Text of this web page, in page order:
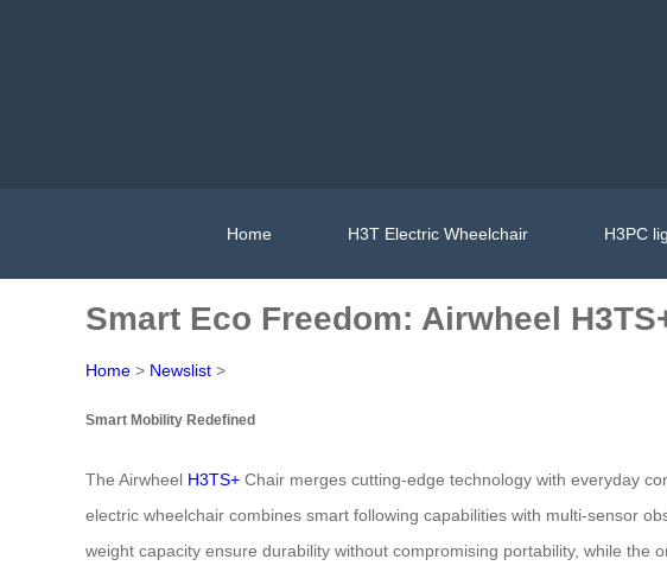
Home H3T Electric Wheelchair H3PC
Smart Eco Freedom: Airwheel
Home > Newslist >
Smart Mobility Redefined
The Airwheel H3TS+ Chair merges cutting-edge technology with everyday
electric wheelchair combines smart following capabilities with multi-sensor
weight capacity ensure durability without compromising portability, while the